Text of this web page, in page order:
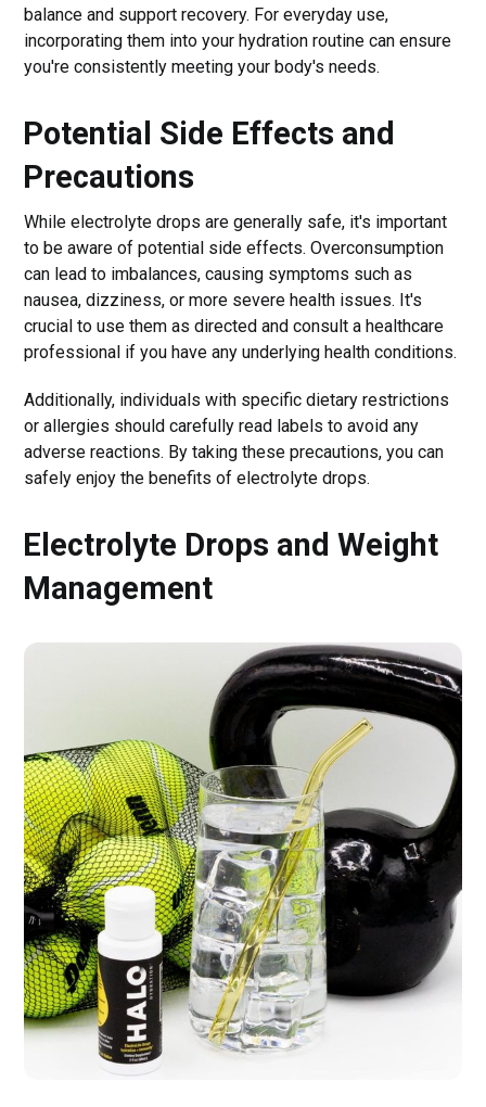
balance and support recovery. For everyday use,
incorporating them into your hydration routine can ensure
you're consistently meeting your body's needs.
Potential Side Effects and
Precautions
While electrolyte drops are generally safe, it's important
to be aware of potential side effects. Overconsumption
can lead to imbalances, causing symptoms such as
nausea, dizziness, or more severe health issues. It's
crucial to use them as directed and consult a healthcare
professional if you have any underlying health conditions.
Additionally, individuals with specific dietary restrictions
or allergies should carefully read labels to avoid any
adverse reactions. By taking these precautions, you can
safely enjoy the benefits of electrolyte drops.
Electrolyte Drops and Weight
Management